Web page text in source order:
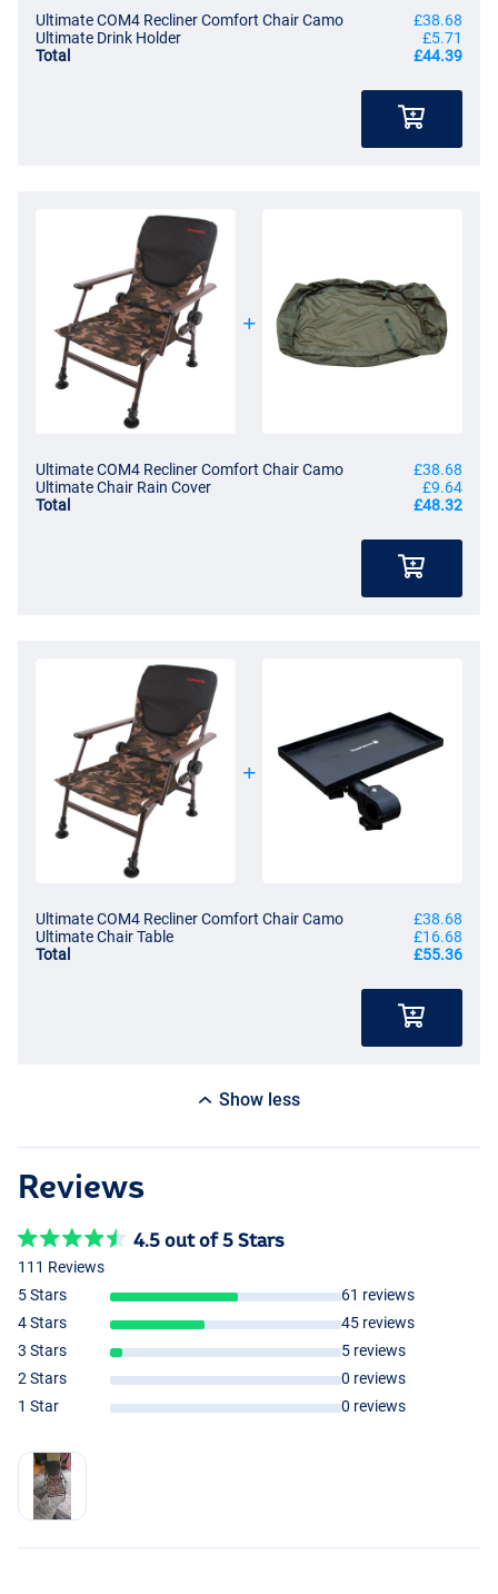
Ultimate COM4 Recliner Comfort Chair Camo
£38.68
Ultimate Drink Holder
£5.71
Total
£44.39
Ultimate COM4 Recliner Comfort Chair Camo
£38.68
Ultimate Chair Rain Cover
£9.64
Total
£48.32
Ultimate COM4 Recliner Comfort Chair Camo
£38.68
Ultimate Chair Table
£16.68
Total
£55.36
Show less
Reviews
4.5 out of 5 Stars
111 Reviews
5 Stars
61 reviews
4 Stars
45 reviews
3 Stars
5 reviews
2 Stars
0 reviews
1 Star
0 reviews